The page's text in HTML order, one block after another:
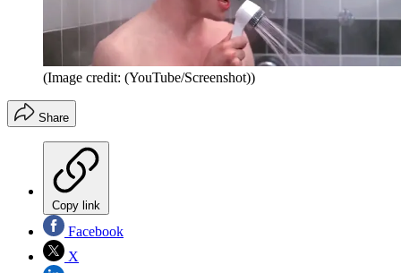
(Image credit: (YouTube/Screenshot))
Share
Copy link
Facebook
X